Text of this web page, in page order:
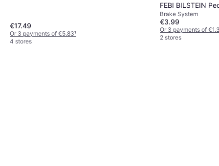
€17.49
Or 3 payments of €5.83¹
4 stores
FEBI BILSTEIN
Brake System
€3.99
Or 3 payments of
2 stores